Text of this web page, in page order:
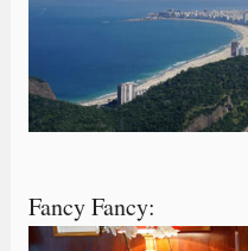
Fancy Fancy: